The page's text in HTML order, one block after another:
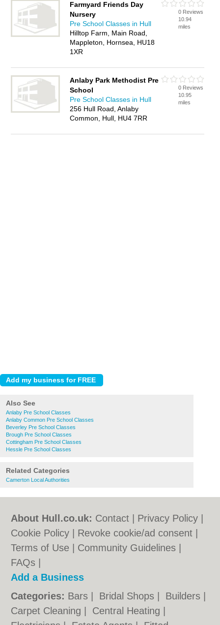
Farmyard Friends Day
Nursery
Pre School Classes in Hull
Hilltop Farm, Main Road,
Mappleton, Hornsea, HU18
1XR
0 Reviews
10.94
miles
Anlaby Park Methodist Pre
School
Pre School Classes in Hull
256 Hull Road, Anlaby
Common, Hull, HU4 7RR
0 Reviews
10.95
miles
Also See
Anlaby Pre School Classes
Anlaby Common Pre School Classes
Beverley Pre School Classes
Brough Pre School Classes
Cottingham Pre School Classes
Hessle Pre School Classes
Related Categories
Camerton Local Authorities
About Hull.co.uk: Contact Privacy Policy
Cookie Policy
Revoke cookie/ad consent |
Terms of Use
Community Guidelines
FAQs
Add a Business
Categories: Bars Bridal Shops Builders
Carpet Cleaning
Central Heating